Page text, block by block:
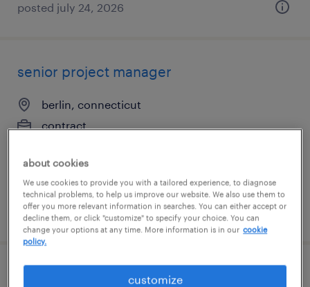
posted july 24, 2026
senior project manager
berlin, connecticut
contract
posted july 23, 2026
assistant construction project manager
about cookies
We use cookies to provide you with a tailored experience, to diagnose
technical problems, to help us improve our website. We also use them to
offer you more relevant information in searches. You can either accept or
decline them, or click "customize" to specify your choice. You can
change your options at any time. More information is in our cookie
policy.
customize